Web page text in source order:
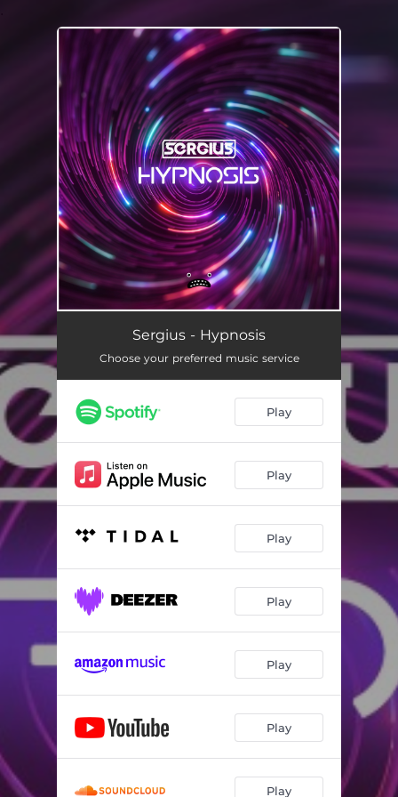
You're all set!
Sergius - Hypnosis
Choose your preferred music service
Play
Play
Play
Play
Play
Play
Play